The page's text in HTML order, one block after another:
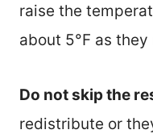
raise the
about 5°F as they
Do not skip the
redistribute or